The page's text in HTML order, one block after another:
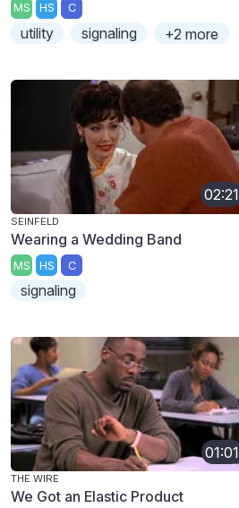
MS HS C
utility signaling +2 more
02:21
SEINFELD
Wearing a Wedding Band
MS HS C
signaling
01:01
THE WIRE
We Got an Elastic Product